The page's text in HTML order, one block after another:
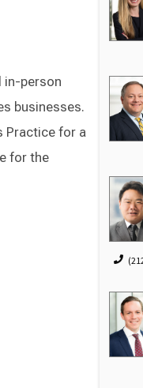
in-person
businesses.
Practice for a
for the